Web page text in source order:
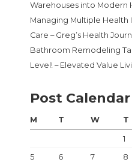
Warehouses into Modern
Managing Multiple Health
Care – Greg’s Health
Bathroom Remodeling
Level! – Elevated Value
Post Calendar
M T W T
1
5
6 7 8